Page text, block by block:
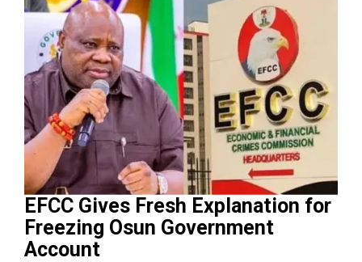
EFCC Gives Fresh Explanation for
Freezing Osun Government
Account